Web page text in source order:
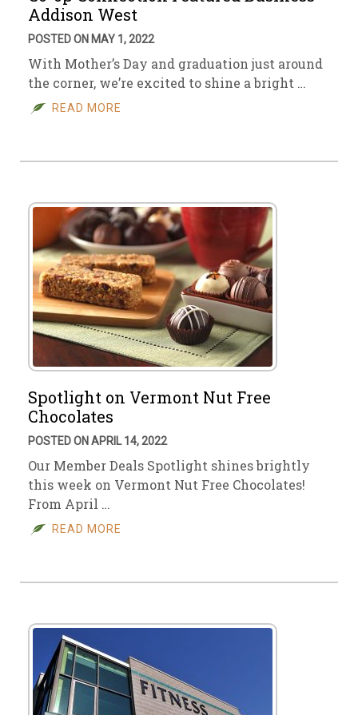
Addison West
POSTED ON MAY 1, 2022
With Mother’s Day and graduation just around
the corner, we’re excited to shine a bright …
READ MORE
Spotlight on Vermont Nut Free
Chocolates
POSTED ON APRIL 14, 2022
Our Member Deals Spotlight shines brightly
this week on Vermont Nut Free Chocolates!
From April …
READ MORE